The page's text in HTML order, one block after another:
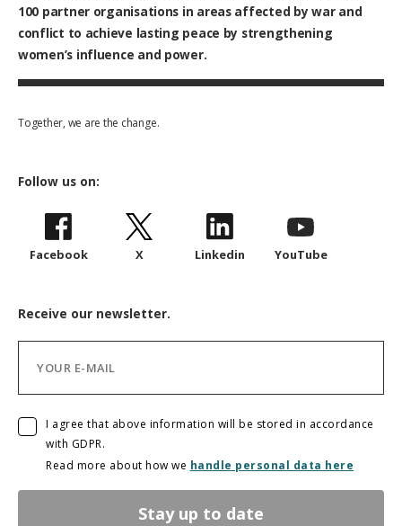
100 partner organisations in areas affected by war and
conflict to achieve lasting peace by strengthening
women’s influence and power.
Together, we are the change.
Follow us on:
Facebook X Linkedin YouTube
Receive our newsletter.
I agree that above information will be stored in accordance
with GDPR.
Read more about how we handle personal data here
Stay up to date